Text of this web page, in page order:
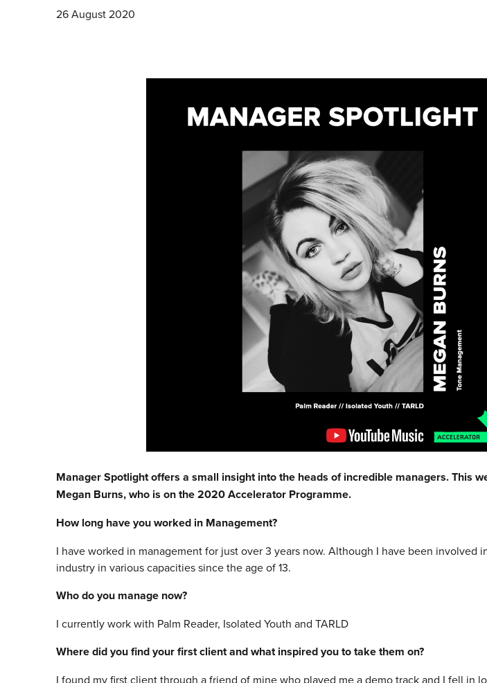
26 August 2020
Manager Spotlight offers a small insight into the heads of incredible managers. This
Megan Burns, who is on the 2020 Accelerator Programme.
How long have you worked in Management?
I have worked in management for just over 3 years now. Although I have been involved
industry in various capacities since the age of 13.
Who do you manage now?
I currently work with Palm Reader, Isolated Youth and TARLD
Where did you find your first client and what inspired you to take them on?
I found my first client through a friend of mine who played me a demo track and I fell in